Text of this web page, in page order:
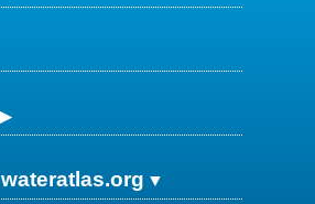
wateratlas.org